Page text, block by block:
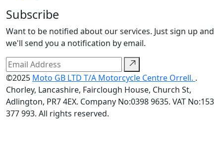
Subscribe
Want to be notified about our services. Just sign up and
we'll send you a notification by email.
©2025 Moto GB LTD T/A Motorcycle Centre Orrell. .
Chorley, Lancashire, Fairclough House, Church St,
Adlington, PR7 4EX. Company No:0398 9635. VAT No:153
377 993. All rights reserved.